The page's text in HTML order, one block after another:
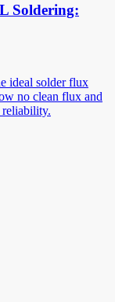
Soldering:
ideal solder flux
no clean flux and